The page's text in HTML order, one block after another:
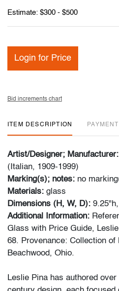
Estimate: $300 - $500
Login for Price
Bid increments chart
ITEM DESCRIPTION
Artist/Designer; Manufacturer:
(Italian, 1909-1999)
Marking(s); notes: no
Materials: glass
Dimensions (H, W, D):
Additional Information:
Glass with Price Guide,
68. Provenance: Collection of
Beachwood, Ohio.
Leslie Pina has authored